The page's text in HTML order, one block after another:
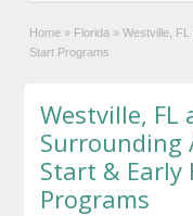
Home » Florida » Westville,
Start Programs
Westville, FL
Surrounding
Start & Early
Programs